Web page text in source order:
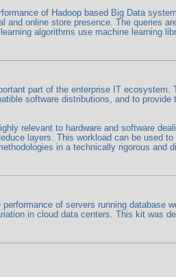
of Hadoop based Big Data
online store presence. The queries
algorithms use machine learning
part of the enterprise IT
software distributions, and to
relevant to hardware and software
layers. This workload can be used
in a technically rigorous and
of servers running
in cloud data centers. This kit was